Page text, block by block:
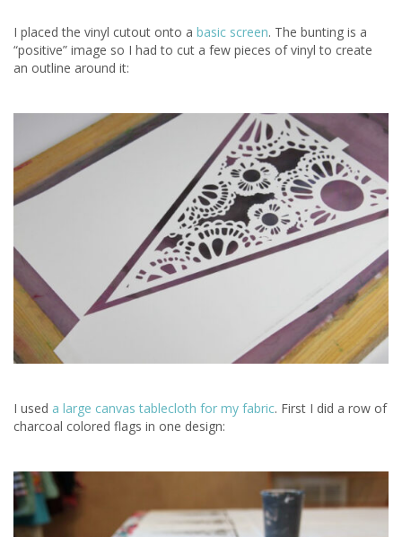
I placed the vinyl cutout onto a basic screen. The bunting is a
“positive” image so I had to cut a few pieces of vinyl to create
an outline around it:
I used a large canvas tablecloth for my fabric. First I did a row of
charcoal colored flags in one design: